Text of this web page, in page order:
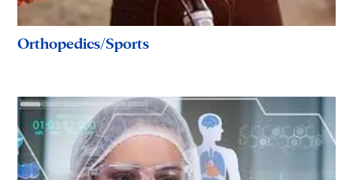
Orthopedics/Sports